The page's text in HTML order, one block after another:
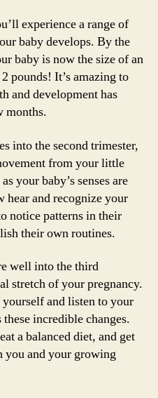
experience a range of
baby develops. By the
baby is now the size of an
pounds! It’s amazing to
and development has
months.
into the second trimester,
from your little
your baby’s senses are
hear and recognize your
notice patterns in their
their own routines.
well into the third
stretch of your pregnancy.
and listen to your
these incredible changes.
a balanced diet, and get
you and your growing